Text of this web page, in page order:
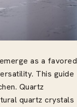
emerge as a favored
This guide
Quartz
quartz crystals